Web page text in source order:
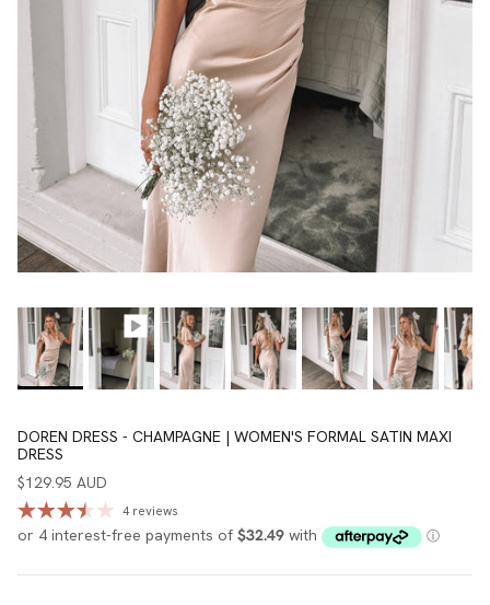
DOREN DRESS - CHAMPAGNE | WOMEN'S FORMAL SATIN MAXI
DRESS
$129.95 AUD
4 reviews